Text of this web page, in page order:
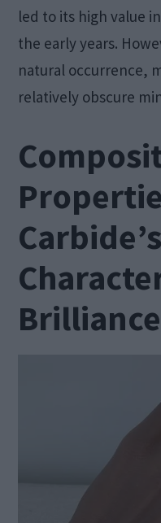
led to its high value
the early years.
natural occurrence,
relatively obscure
Brilliance